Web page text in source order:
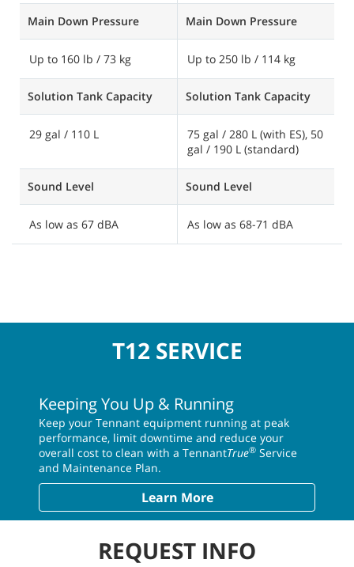
Main Down Pressure
Up to 160 lb / 73 kg
Solution Tank Capacity
29 gal / 110 L
Sound Level
As low as 67 dBA
Main Down Pressure
Up to 250 lb / 114 kg
Solution Tank Capacity
75 gal / 280 L (with ES), 50
gal / 190 L (standard)
Sound Level
As low as 68-71 dBA
T12 SERVICE
Keeping You Up & Running
Keep your Tennant equipment running at peak
performance, limit downtime and reduce your
overall cost to clean with a TennantTrue® Service
and Maintenance Plan.
Learn More
REQUEST INFO